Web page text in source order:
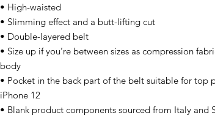
• High-waisted
• Slimming effect and a butt-lifting cut
• Double-layered belt
• Size up if you’re between sizes as compression
body
• Pocket in the back part of the belt suitable for top
iPhone 12
• Blank product components sourced from Italy and